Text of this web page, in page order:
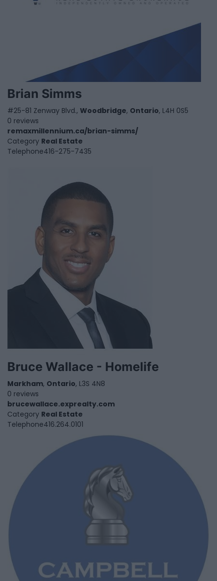
Brian Simms
#25-81 Zenway Blvd., Woodbridge, Ontario, L4H 0S5
0 reviews
remaxmillennium.ca/brian-simms/
Category Real Estate
Telephone416-275-7435
Bruce Wallace - Homelife
Markham, Ontario, L3S 4N8
0 reviews
brucewallace.exprealty.com
Category Real Estate
Telephone416.264.0101